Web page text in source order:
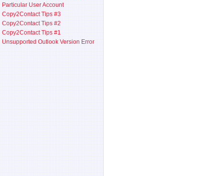
Particular User Account
Copy2Contact Tips #3
Copy2Contact Tips #2
Copy2Contact Tips #1
Unsupported Outlook Version Error